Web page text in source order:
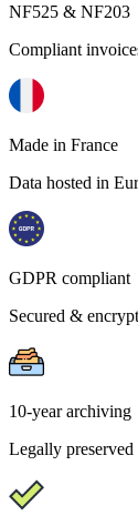
NF525 & NF203
Compliant
Made in France
Data hosted in
GDPR compliant
Secured &
10-year archiving
Legally preserved